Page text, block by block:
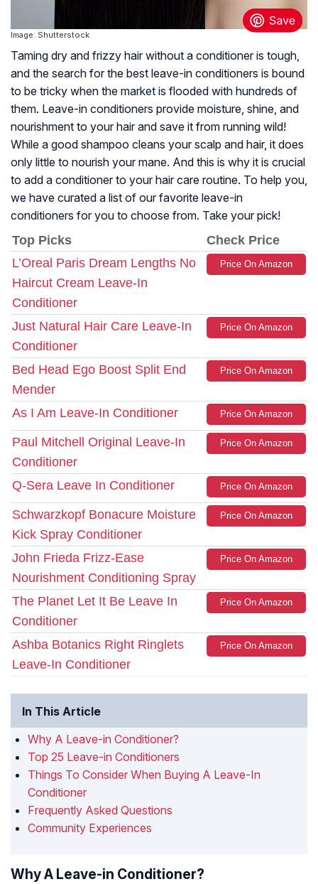
Image: Shutterstock
Taming dry and frizzy hair without a conditioner is tough,
and the search for the best leave-in conditioners is bound
to be tricky when the market is flooded with hundreds of
them. Leave-in conditioners provide moisture, shine, and
nourishment to your hair and save it from running wild!
While a good shampoo cleans your scalp and hair, it does
only little to nourish your mane. And this is why it is crucial
to add a conditioner to your hair care routine. To help you,
we have curated a list of our favorite leave-in
conditioners for you to choose from. Take your pick!
Top Picks
Check Price
L’Oreal Paris Dream Lengths No
Haircut Cream Leave-In
Conditioner
Price On Amazon
Just Natural Hair Care Leave-In
Conditioner
Price On Amazon
Bed Head Ego Boost Split End
Mender
Price On Amazon
As I Am Leave-In Conditioner Price On Amazon
Paul Mitchell Original Leave-In
Conditioner
Price On Amazon
Q-Sera Leave In Conditioner Price On Amazon
Schwarzkopf Bonacure Moisture
Kick Spray Conditioner
Price On Amazon
John Frieda Frizz-Ease
Nourishment Conditioning Spray
Price On Amazon
The Planet Let It Be Leave In
Conditioner
Price On Amazon
Ashba Botanics Right Ringlets
Leave-In Conditioner
Price On Amazon
In This Article
Why A Leave-in Conditioner?
Top 25 Leave-in Conditioners
Things To Consider When Buying A Leave-In
Conditioner
Frequently Asked Questions
Community Experiences
Why A Leave-in Conditioner?